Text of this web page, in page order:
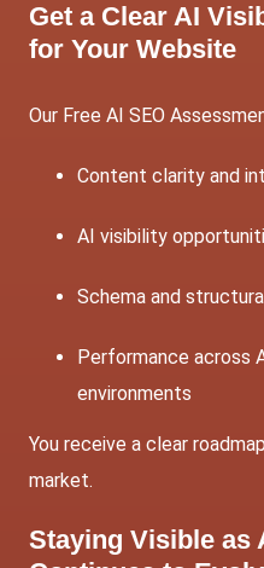
Get a Clear AI
for Your Website
Our Free AI SEO
Content clarity and
AI visibility
Schema and
Performance across
environments
You receive a clear
market.
Staying Visible as